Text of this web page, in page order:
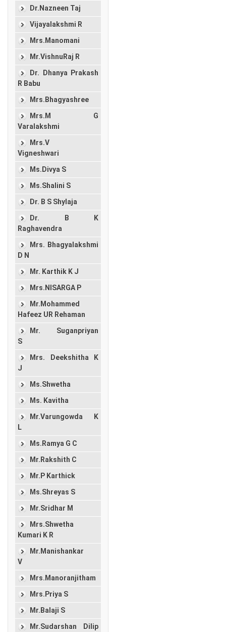
Dr.Nazneen Taj
Vijayalakshmi R
Mrs.Manomani
Mr.VishnuRaj R
Dr. Dhanya Prakash
R Babu
Mrs.Bhagyashree
Mrs.M G
Varalakshmi
Mrs.V
Vigneshwari
Ms.Divya S
Ms.Shalini S
Dr. B S Shylaja
Dr. B K
Raghavendra
Mrs. Bhagyalakshmi
D N
Mr. Karthik K J
Mrs.NISARGA P
Mr.Mohammed
Hafeez UR Rehaman
Mr. Suganpriyan
S
Mrs. Deekshitha K
J
Ms.Shwetha
Ms. Kavitha
Mr.Varungowda K
L
Ms.Ramya G C
Mr.Rakshith C
Mr.P Karthick
Ms.Shreyas S
Mr.Sridhar M
Mrs.Shwetha
Kumari K R
Mr.Manishankar
V
Mrs.Manoranjitham
Mrs.Priya S
Mr.Balaji S
Mr.Sudarshan Dilip